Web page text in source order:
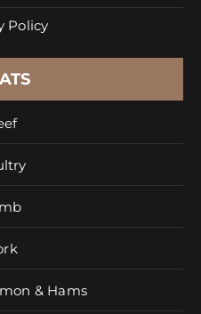
Policy
& Hams